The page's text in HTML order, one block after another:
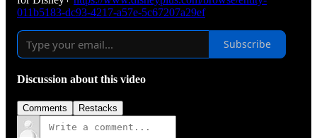
011b5183-dc93-4217-a57e-5c67207a29ef
Subscribe
Discussion about this video
Comments Restacks